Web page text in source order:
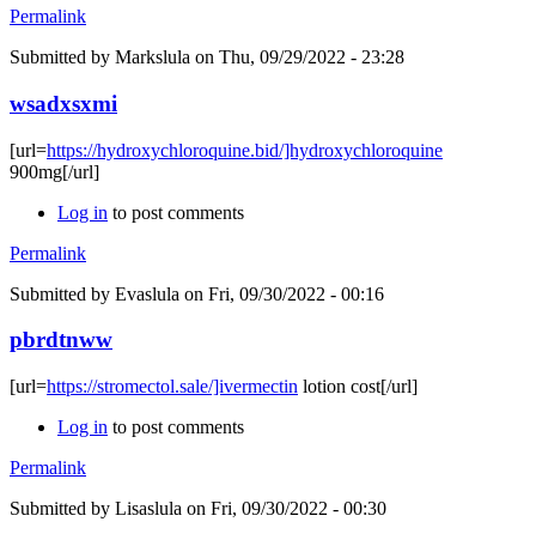
Permalink
Submitted by Markslula on Thu, 09/29/2022 - 23:28
wsadxsxmi
[url=https://hydroxychloroquine.bid/]hydroxychloroquine
900mg[/url]
Log in to post comments
Permalink
Submitted by Evaslula on Fri, 09/30/2022 - 00:16
pbrdtnww
[url=https://stromectol.sale/]ivermectin lotion cost[/url]
Log in to post comments
Permalink
Submitted by Lisaslula on Fri, 09/30/2022 - 00:30